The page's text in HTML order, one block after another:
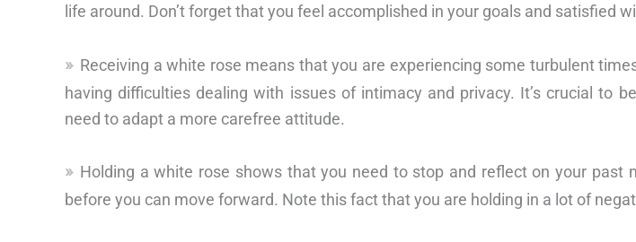
life around. Don’t forget that you feel accomplished in your goals and satisfied
Receiving a white rose means that you are experiencing some turbulent
having difficulties dealing with issues of intimacy and privacy. It’s crucial to
need to adapt a more carefree attitude.
Holding a white rose shows that you need to stop and reflect on your past
before you can move forward. Note this fact that you are holding in a lot of